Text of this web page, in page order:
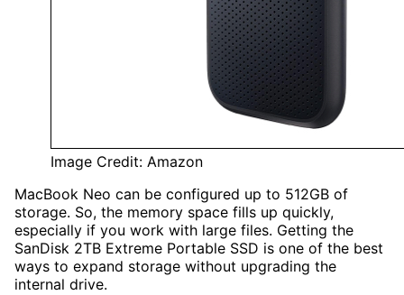
Image Credit: Amazon
MacBook Neo can be configured up to 512GB of
storage. So, the memory space fills up quickly,
especially if you work with large files. Getting the
SanDisk 2TB Extreme Portable SSD is one of the best
ways to expand storage without upgrading the
internal drive.